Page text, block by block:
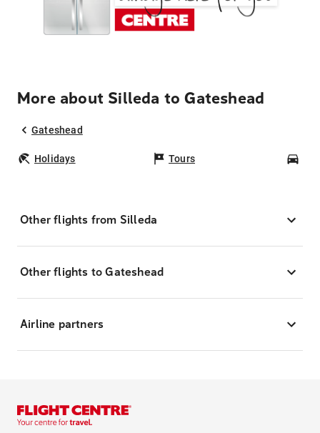
More about Silleda to Gateshead
Gateshead
Holidays Tours
Other flights from Silleda
Other flights to Gateshead
Airline partners